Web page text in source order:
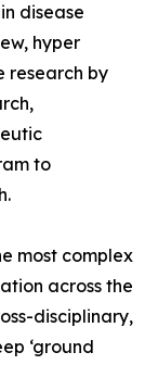
disease
hyper
research by
to
most complex
across the
disciplinary,
‘ground